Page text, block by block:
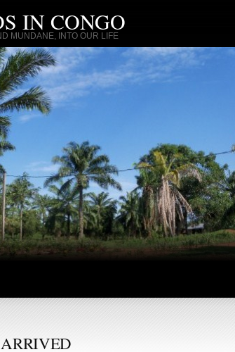
IN CONGO
MUNDANE, INTO OUR LIFE